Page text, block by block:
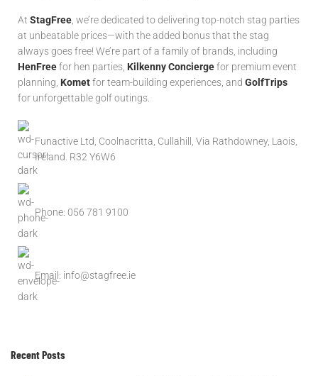
At StagFree , we’re dedicated to delivering top-notch stag parties
at unbeatable prices—with the added bonus that the stag
always goes free! We’re part of a family of brands, including
HenFreefor hen parties, Kilkenny Conciergefor premium event
planning, Kometfor team-building experiences, and GolfTrips
for unforgettable golf outings.
Funactive Ltd, Coolnacritta, Cullahill, Via Rathdowney, Laois,
Ireland. R32 Y6W6
Phone: 056 781 9100
Email: info@stagfree.ie
Recent Posts